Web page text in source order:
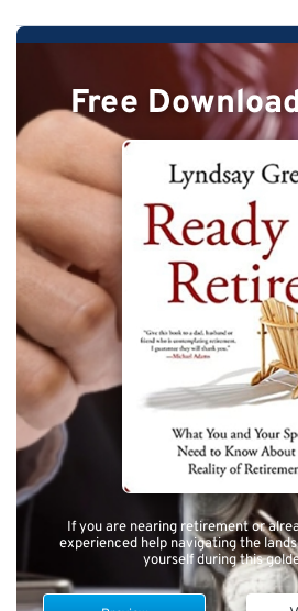
Free
If you are nearing retirement or
experienced help navigating the
yourself during this